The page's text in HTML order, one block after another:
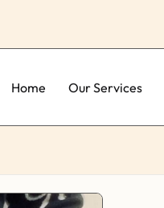
Home Our Services